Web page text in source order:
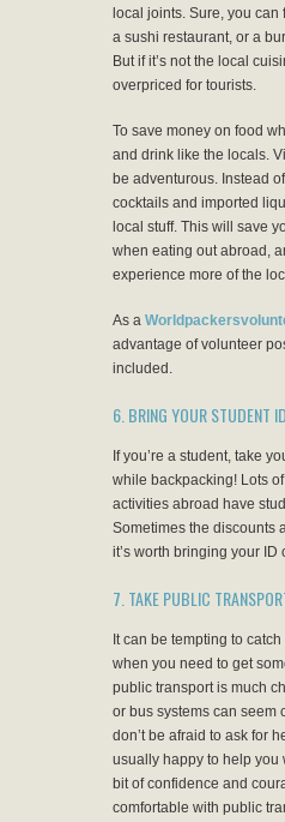
local joints. Sure, you
a sushi restaurant, or a
But if it’s not the local
overpriced for tourists.
To save money on food
and drink like the locals.
be adventurous. Instead
cocktails and imported
local stuff. This will save
when eating out abroad,
experience more of the
As a
advantage of volunteer
included.
6. BRING YOUR STUDENT
If you’re a student, take
while backpacking! Lots
activities abroad have
Sometimes the discounts
it’s worth bringing your ID
7. TAKE PUBLIC
It can be tempting to
when you need to get
public transport is much
or bus systems can seem
don’t be afraid to ask for
usually happy to help you
bit of confidence and
comfortable with public